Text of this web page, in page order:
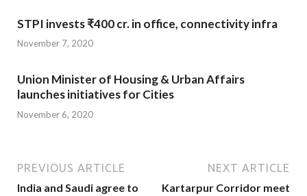
STPI invests ₹400 cr. in office, connectivity infra
November 7, 2020
Union Minister of Housing & Urban Affairs
launches initiatives for Cities
November 6, 2020
PREVIOUS ARTICLE
India and Saudi agree to
NEXT ARTICLE
Kartarpur Corridor meet